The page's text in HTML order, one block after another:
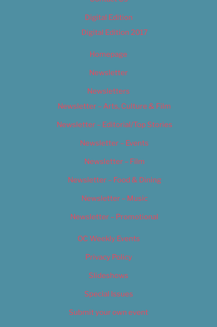
Digital Edition
Digital Edition 2017
Homepage
Newsletter
Newsletters
Newsletter – Arts, Culture & Film
Newsletter – Editorial/Top Stories
Newsletter – Events
Newsletter – Film
Newsletter – Food & Dining
Newsletter – Music
Newsletter – Promotional
OC Weekly Events
Privacy Policy
Slideshows
Special Issues
Submit your own event